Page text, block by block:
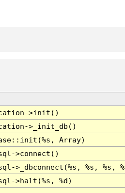
>init()
>_init_db()
Array)
>connect()
>_dbconnect(%s, %s, %s,
>halt(%s, %d)